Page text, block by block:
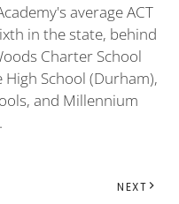
average ACT
in the state, behind
Charter School
High School (Durham),
and Millennium
NEXT